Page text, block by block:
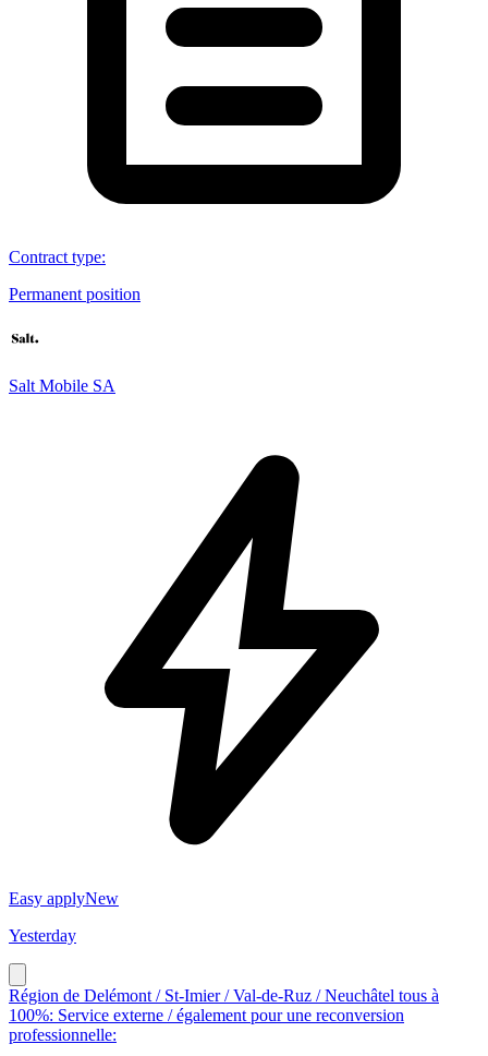
Contract type:
Permanent position
Salt Mobile SA
Easy applyNew
Yesterday
Région de Delémont / St-Imier / Val-de-Ruz / Neuchâtel tous à
100%: Service externe / également pour une reconversion
professionnelle: